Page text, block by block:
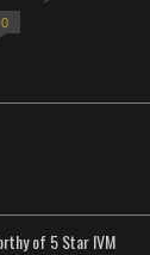
0
of 5 Star IVM